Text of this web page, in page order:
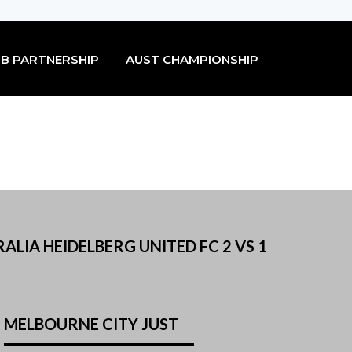
PARTNERSHIP AUST CHAMPIONSHIP
HEIDELBERG UNITED FC 2 VS 1
MELBOURNE CITY JUST